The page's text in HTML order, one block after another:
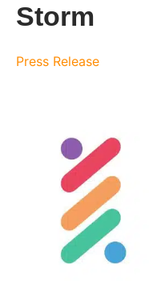
Storm
Press Release